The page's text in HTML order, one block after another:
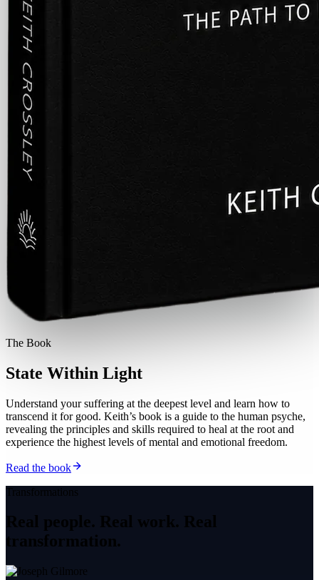
The Book
State Within Light
Understand your suffering at the deepest level and learn how to
transcend it for good. Keith’s book is a guide to the human psyche,
revealing the principles and skills required to heal at the root and
experience the highest levels of mental and emotional freedom.
Read the book
Transformations
Real people. Real work. Real
transformation.